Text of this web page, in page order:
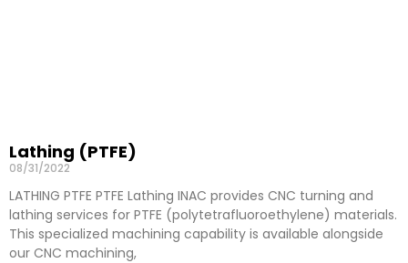
Lathing (PTFE)
08/31/2022
LATHING PTFE PTFE Lathing INAC provides CNC turning and
lathing services for PTFE (polytetrafluoroethylene) materials.
This specialized machining capability is available alongside
our CNC machining,